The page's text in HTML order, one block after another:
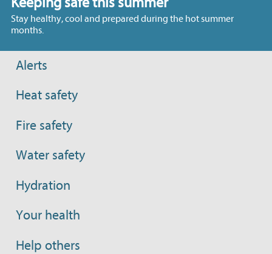
Stay healthy, cool and prepared during the hot summer
months.
Alerts
Heat safety
Fire safety
Water safety
Hydration
Your health
Help others